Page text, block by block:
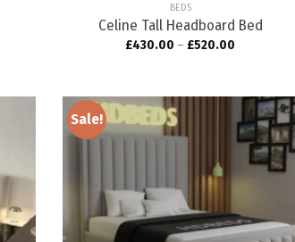
BEDS
Celine Tall Headboard Bed
£430.00 – £520.00
Add to
Sale!